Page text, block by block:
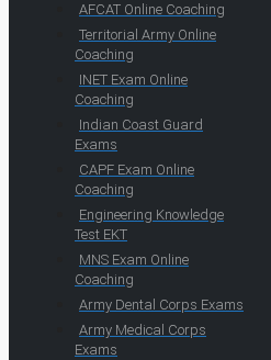
AFCAT Online Coaching
Territorial Army Online
Coaching
INET Exam Online
Coaching
Indian Coast Guard
Exams
CAPF Exam Online
Coaching
Engineering Knowledge
Test EKT
MNS Exam Online
Coaching
Army Dental Corps Exams
Army Medical Corps
Exams